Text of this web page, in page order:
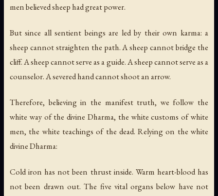
men believed sheep had great power.
But since all sentient beings are led by their own karma: a
sheep cannot straighten the path. A sheep cannot bridge the
cliff. A sheep cannot serve as a guide. A sheep cannot serve as a
counselor. A severed hand cannot shoot an arrow.
Therefore, believing in the manifest truth, we follow the
white way of the divine Dharma, the white customs of white
men, the white teachings of the dead. Relying on the white
divine Dharma:
Cold iron has not been thrust inside. Warm heart-blood has
not been drawn out. The five vital organs below have not